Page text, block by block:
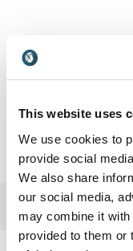
This website uses
We use cookies to
provide social
We also share
our social media,
may combine it with
provided to them or